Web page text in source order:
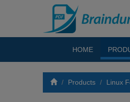
HOME
Products Linux